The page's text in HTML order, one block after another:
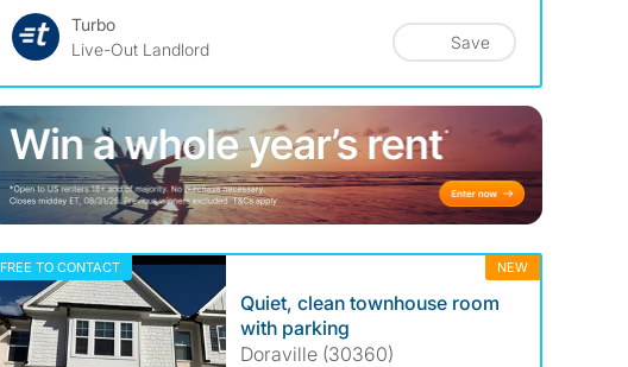
Turbo
Live-Out Landlord
Save
FREE TO CONTACT NEW
Quiet, clean townhouse room
with parking
Doraville (30360)